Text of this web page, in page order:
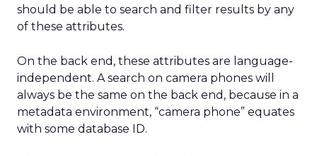
should be able to search and filter results by any
of these attributes.
On the back end, these attributes are language-
independent. A search on camera phones will
always be the same on the back end, because in a
metadata environment, “camera phone” equates
with some database ID.